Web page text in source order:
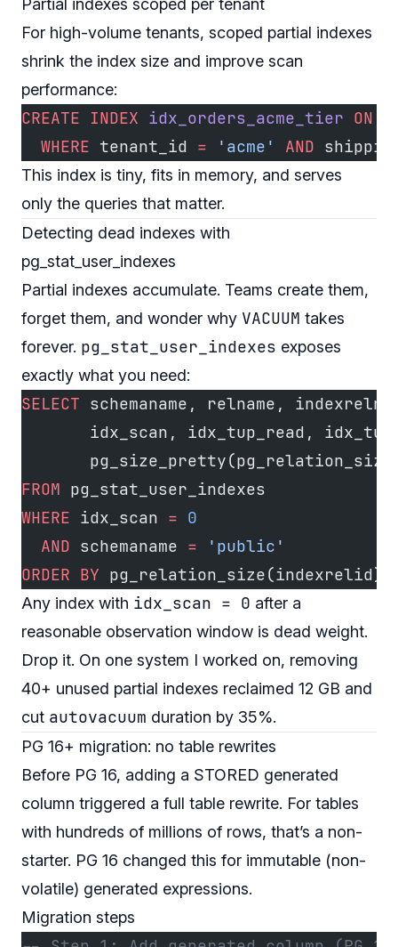
Partial indexes scoped per tenant
For high-volume tenants, scoped partial indexes
shrink the index size and improve scan
performance:
CREATE INDEX idx_orders_acme_tier ON
  WHERE
tenant_id = 'acme' AND
This index is tiny, fits in memory, and serves
only the queries that matter.
Detecting dead indexes with
pg_stat_user_indexes
Partial indexes accumulate. Teams create them,
forget them, and wonder why VACUUM takes
forever. pg_stat_user_indexes exposes
exactly what you need:
SELECT schemaname, relname,
idx_scan, idx_tup_read,
FROM pg_stat_user_indexes
WHERE idx_scan = 0
  AND
schemaname = 'public'
ORDER BY pg_relation_size(indexrelid)
Any index with idx_scan = 0 after a
reasonable observation window is dead weight.
Drop it. On one system I worked on, removing
40+ unused partial indexes reclaimed 12 GB and
cut autovacuum duration by 35%.
PG 16+ migration: no table rewrites
Before PG 16, adding a STORED generated
column triggered a full table rewrite. For tables
with hundreds of millions of rows, that’s a non-
starter. PG 16 changed this for immutable (non-
volatile) generated expressions.
Migration steps